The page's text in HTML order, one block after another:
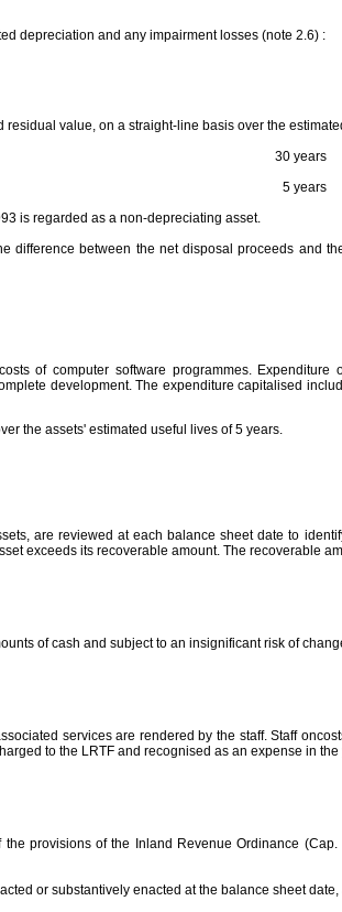
depreciation and any impairment losses (note 2.6) :
value, on a straight-line basis over the
30 years
5 years
is regarded as a non-depreciating asset.
between the net disposal proceeds and
of computer software programmes.
development. The expenditure capitalised
the assets' estimated useful lives of 5 years.
are reviewed at each balance sheet date to
exceeds its recoverable amount. The recoverable
of cash and subject to an insignificant risk of
services are rendered by the staff. Staff
to the LRTF and recognised as an expense in
provisions of the Inland Revenue Ordinance
or substantively enacted at the balance sheet